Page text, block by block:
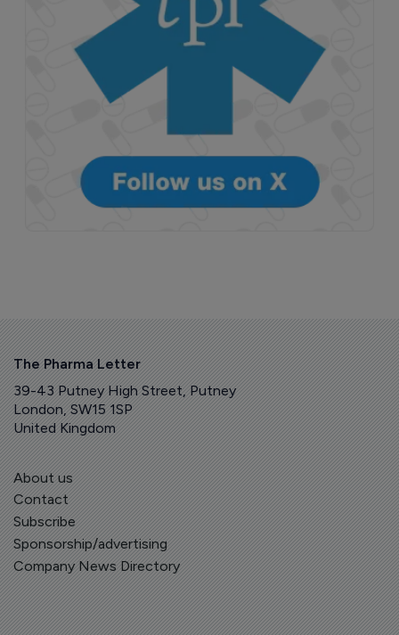
The Pharma Letter
39-43 Putney High Street, Putney
London, SW15 1SP
United Kingdom
About us
Contact
Subscribe
Sponsorship/advertising
Company News Directory